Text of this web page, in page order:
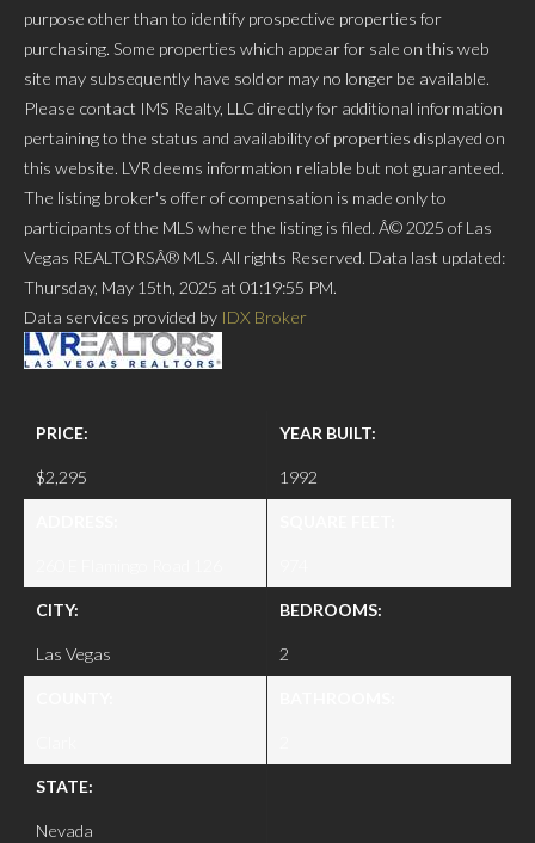
purpose other than to identify prospective properties for
purchasing. Some properties which appear for sale on this web
site may subsequently have sold or may no longer be available.
Please contact IMS Realty, LLC directly for additional information
pertaining to the status and availability of properties displayed on
this website. LVR deems information reliable but not guaranteed.
The listing broker's offer of compensation is made only to
participants of the MLS where the listing is filed. Â© 2025 of Las
Vegas REALTORSÂ® MLS. All rights Reserved. Data last updated:
Thursday, May 15th, 2025 at 01:19:55 PM.
Data services provided by IDX Broker
PRICE:
$2,295
CITY:
Las Vegas
STATE:
Nevada
YEAR BUILT:
1992
BEDROOMS:
2